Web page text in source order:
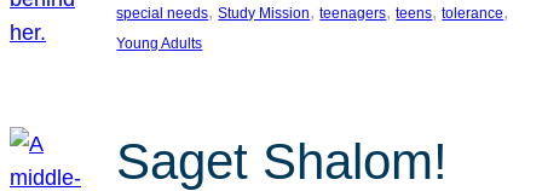
special needs, Study Mission, teenagers, teens, tolerance
Young Adults
Saget Shalom!